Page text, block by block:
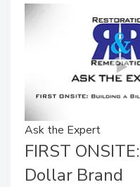
Ask the Expert
FIRST
Dollar Brand